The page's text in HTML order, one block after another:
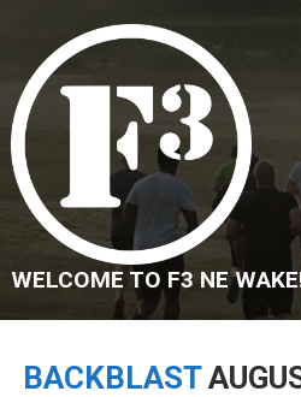
content
WELCOME TO F3 NE
BACKBLAST